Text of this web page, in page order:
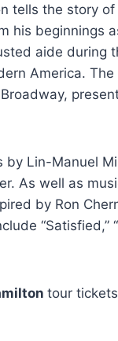
tells the story
his beginnings
aide during
America. The
Lin-Manuel
As well as
by Ron
“Satisfied,”
tour